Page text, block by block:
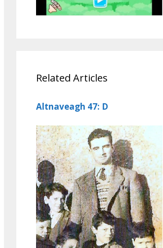
Related Articles
Altnaveagh 47: D